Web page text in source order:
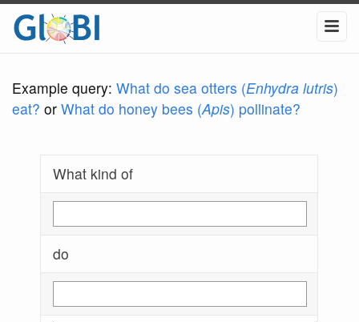
Example query: What do sea otters (Enhydra lutris)
eat? or What do honey bees (Apis) pollinate?
What kind of
do